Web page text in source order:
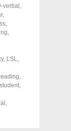
verbal ,
,
,
,
, LSL,
,
student,
,